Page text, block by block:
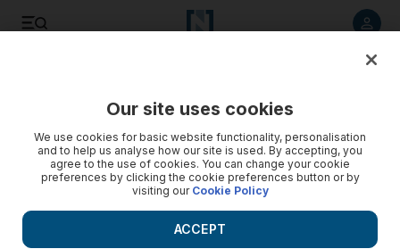
Our site uses cookies
We use cookies for basic website functionality, personalisation
and to help us analyse how our site is used. By accepting, you
agree to the use of cookies. You can change your cookie
preferences by clicking the cookie preferences button or by
visiting our Cookie Policy
ACCEPT